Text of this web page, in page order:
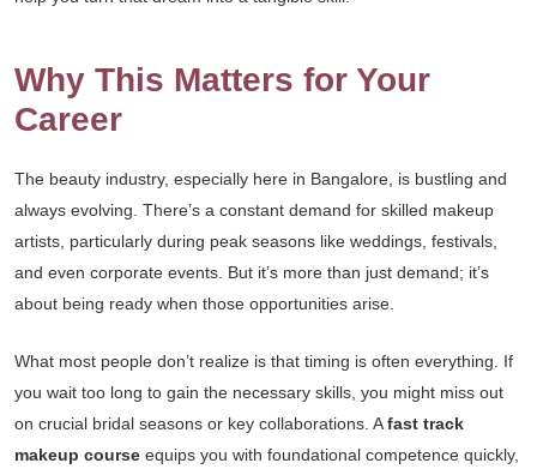
Why This Matters for Your
Career
The beauty industry, especially here in Bangalore, is bustling and
always evolving. There’s a constant demand for skilled makeup
artists, particularly during peak seasons like weddings, festivals,
and even corporate events. But it’s more than just demand; it’s
about being ready when those opportunities arise.
What most people don’t realize is that timing is often everything. If
you wait too long to gain the necessary skills, you might miss out
on crucial bridal seasons or key collaborations. Afast track
makeup course equips you with foundational competence quickly,